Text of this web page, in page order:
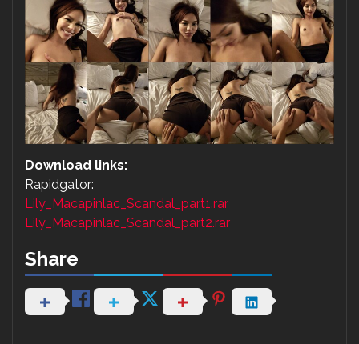
Download links:
Rapidgator:
Lily_Macapinlac_Scandal_part1.rar
Lily_Macapinlac_Scandal_part2.rar
Share